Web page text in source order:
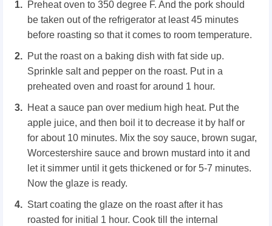
Preheat oven to 350 degree F. And the pork should
be taken out of the refrigerator at least 45 minutes
before roasting so that it comes to room temperature.
Put the roast on a baking dish with fat side up.
Sprinkle salt and pepper on the roast. Put in a
preheated oven and roast for around 1 hour.
Heat a sauce pan over medium high heat. Put the
apple juice, and then boil it to decrease it by half or
for about 10 minutes. Mix the soy sauce, brown sugar,
Worcestershire sauce and brown mustard into it and
let it simmer until it gets thickened or for 5-7 minutes.
Now the glaze is ready.
Start coating the glaze on the roast after it has
roasted for initial 1 hour. Cook till the internal